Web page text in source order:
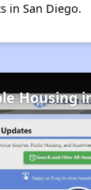
in San Diego.
Housing